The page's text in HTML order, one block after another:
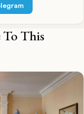
To This